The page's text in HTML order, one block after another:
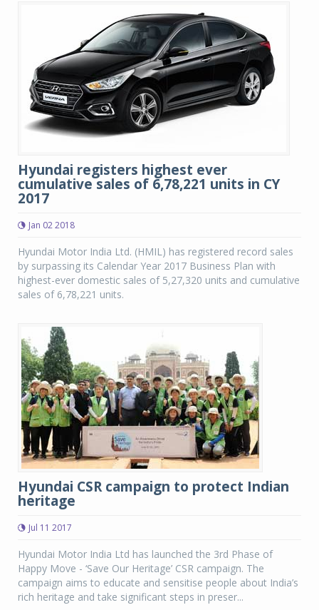
Hyundai registers highest ever
cumulative sales of 6,78,221 units in CY
2017
Jan 02 2018
Hyundai Motor India Ltd. (HMIL) has registered record sales
by surpassing its Calendar Year 2017 Business Plan with
highest-ever domestic sales of 5,27,320 units and cumulative
sales of 6,78,221 units.
Hyundai CSR campaign to protect Indian
heritage
Jul 11 2017
Hyundai Motor India Ltd has launched the 3rd Phase of
Happy Move - ‘Save Our Heritage’ CSR campaign. The
campaign aims to educate and sensitise people about India’s
rich heritage and take significant steps in preser...